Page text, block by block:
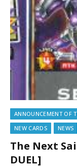
ANNOUNCEMENT OF
NEW CARDS
NEWS
The Next
DUEL]